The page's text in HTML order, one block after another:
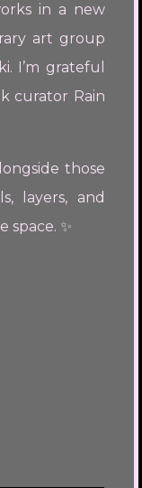
in a new
art group
I’m grateful
curator Rain
those
layers, and
space. ✨